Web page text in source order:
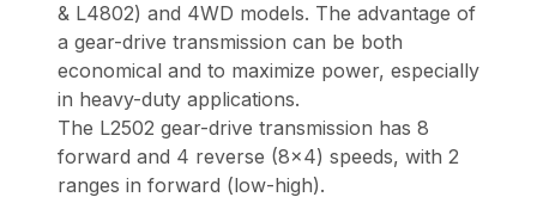
& L4802) and 4WD models. The advantage of
a gear-drive transmission can be both
economical and to maximize power, especially
in heavy-duty applications.
The L2502 gear-drive transmission has 8
forward and 4 reverse (8x4) speeds, with 2
ranges in forward (low-high).